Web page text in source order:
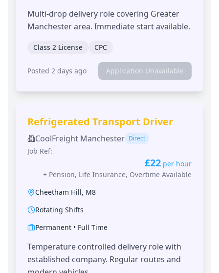
Multi-drop delivery role covering Greater
Manchester area. Immediate start available.
Class 2 License CPC
Posted 2 days ago Application Unavailable
Refrigerated Transport Driver
CoolFreight Manchester Direct
Job Ref:
£22 per hour
+ Pension, Life Insurance, Overtime Available
Cheetham Hill, M8
Rotating Shifts
Permanent • Full Time
Temperature controlled delivery role with
established company. Regular routes and